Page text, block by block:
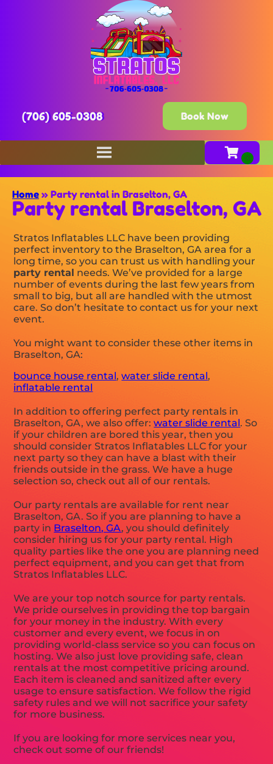
(706) 605-0308 Book Now
Home » Party rental in Braselton, GA
Party rental Braselton, GA
Stratos Inflatables LLC have been providing
perfect inventory to the Braselton, GA area for a
long time, so you can trust us with handling your
party rental needs. We’ve provided for a large
number of events during the last few years from
small to big, but all are handled with the utmost
care. So don’t hesitate to contact us for your next
event.
You might want to consider these other items in
Braselton, GA:
bounce house rental,water slide rental,
inflatable rental
In addition to offering perfect party rentals in
Braselton, GA, we also offer:water slide rental. So
if your children are bored this year, then you
should consider Stratos Inflatables LLC for your
next party so they can have a blast with their
friends outside in the grass. We have a huge
selection so, check out all of our rentals.
Our party rentals are available for rent near
Braselton, GA. So if you are planning to have a
party in Braselton, GA, you should definitely
consider hiring us for your party rental. High
quality parties like the one you are planning need
perfect equipment, and you can get that from
Stratos Inflatables LLC.
We are your top notch source for party rentals.
We pride ourselves in providing the top bargain
for your money in the industry. With every
customer and every event, we focus in on
providing world-class service so you can focus on
hosting. We also just love providing safe, clean
rentals at the most competitive pricing around.
Each item is cleaned and sanitized after every
usage to ensure satisfaction. We follow the rigid
safety rules and we will not sacrifice your safety
for more business.
If you are looking for more services near you,
check out some of our friends!